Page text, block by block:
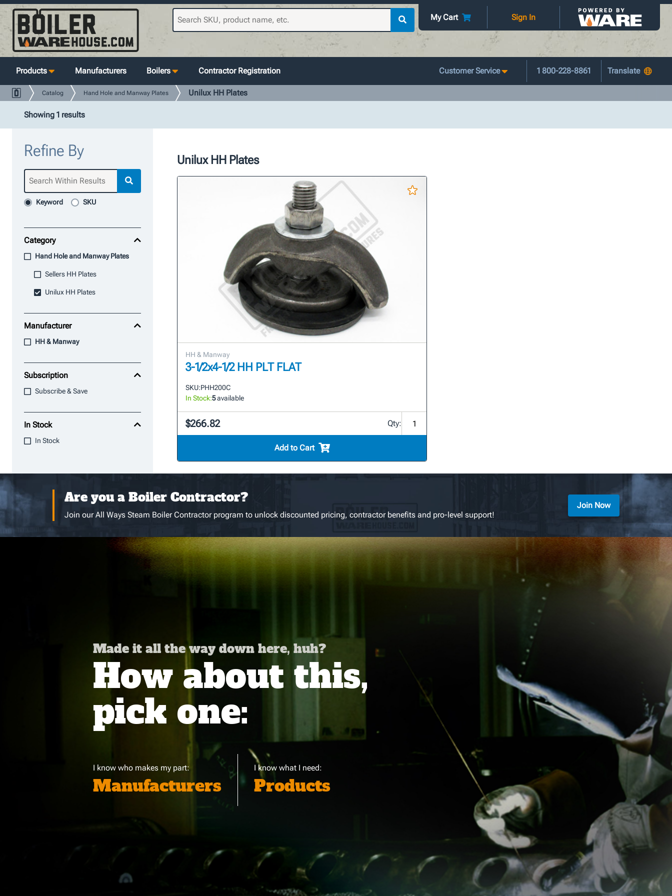
My Cart Sign In
Products Manufacturers Boilers Contractor Registration Customer Service 1 800-228-8861
Catalog Hand Hole and Manway Plates Unilux HH Plates
Showing 1 results
Refine By
Keyword SKU
Category
Hand Hole and Manway Plates
Sellers HH Plates
Unilux HH Plates
Manufacturer
HH & Manway
Subscription
Subscribe & Save
In Stock
In Stock
Unilux HH Plates
HH & Manway
3-1/2x4-1/2 HH PLT FLAT
SKU:PHH200C
In Stock:5available
$266.82 Qty:
Add to Cart
Are you a Boiler Contractor?
Join our All Ways Steam Boiler Contractor program to unlock discounted pricing, contractor benefits and pro-level support!
Join Now
Made it all the way down here, huh?
How about this,
pick one:
I know who makes my part:
Manufacturers
I know what I need:
Products